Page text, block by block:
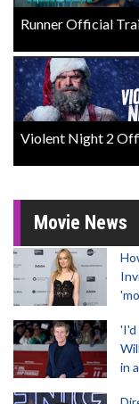
Runner Official
Violent Night 2
Movie News
'I'd
in